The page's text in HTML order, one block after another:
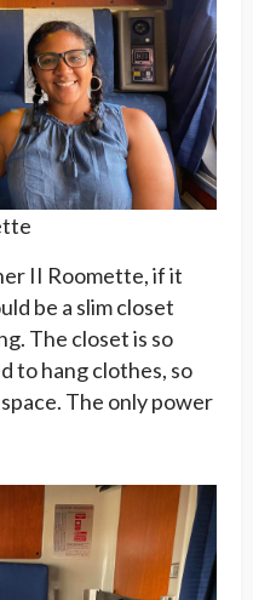
II Roomette, if it
be a slim closet
The closet is so
to hang clothes, so
The only power